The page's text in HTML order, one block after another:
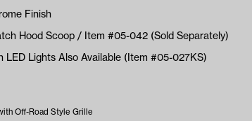
Finish
Hood Scoop / Item #05-042 (Sold Separately)
LED Lights Also Available (Item #05-027KS)
Off-Road Style Grille